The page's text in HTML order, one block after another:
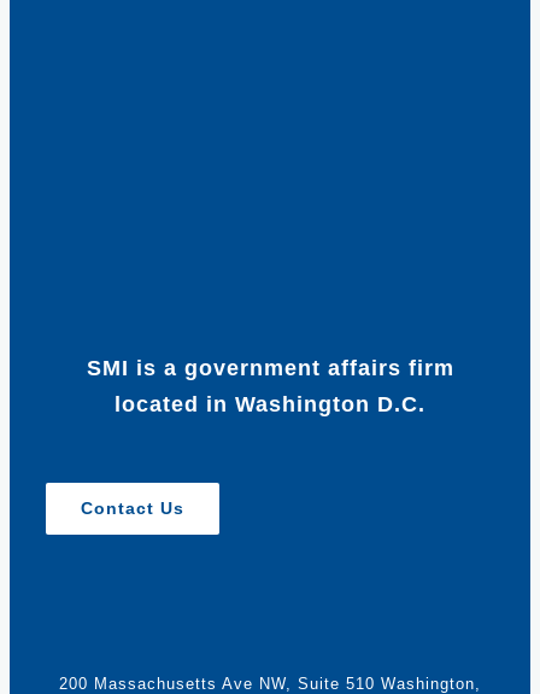
SMI is a government affairs firm
located in Washington D.C.
Contact Us
200 Massachusetts Ave NW, Suite 510 Washington,